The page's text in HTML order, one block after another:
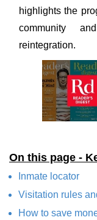
highlights the
community
reintegration.
On this page -
Inmate locator
Visitation rules
How to save